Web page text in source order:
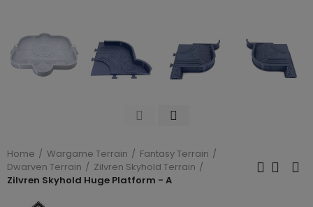
Home Wargame Terrain
Fantasy Terrain
Dwarven Terrain
Zilvren Skyhold Terrain
Zilvren Skyhold Huge Platform - A